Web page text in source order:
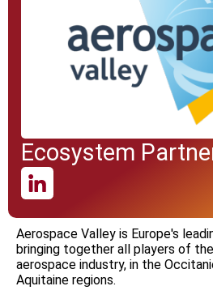
Ecosystem
Aerospace Valley is Europe's
bringing together all players of
aerospace industry, in the
Aquitaine regions.